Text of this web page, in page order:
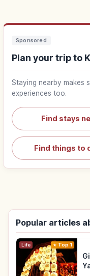
Sponsored
Plan your trip to
Staying nearby makes
experiences too.
Find stays
Find things to
Popular articles
Life Top 1